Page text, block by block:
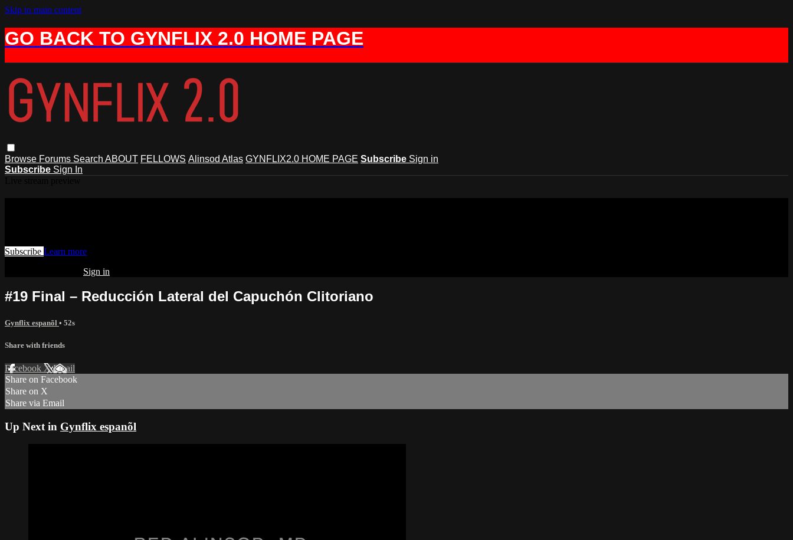
Skip to main content
GO BACK TO GYNFLIX 2.0 HOME PAGE
Browse Forums Search ABOUT FELLOWS Alinsod Atlas GYNFLIX2.0 HOME PAGE Subscribe Sign in
Subscribe Sign In
Subscribe Learn more
Sign in
#19 Final – Reducción Lateral del Capuchón Clitoriano
Gynflix espanõl • 52s
Share with friends
Facebook XEmail
Share on Facebook
Share on X
Share via Email
Up Next in Gynflix espanõl